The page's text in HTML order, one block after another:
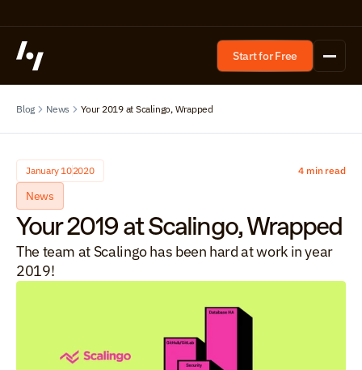
Start for Free
Blog News Your 2019 at Scalingo, Wrapped
January 102020 4 min read
News
Your 2019 at Scalingo, Wrapped
The team at Scalingo has been hard at work in year
2019!